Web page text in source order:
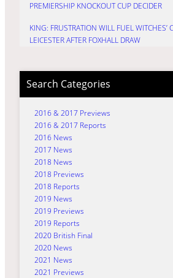
PREMIERSHIP KNOCKOUT CUP DECIDER
KING: FRUSTRATION WILL FUEL WITCHES’
LEICESTER AFTER FOXHALL DRAW
Search Categories
2016 & 2017 Previews
2016 & 2017 Reports
2016 News
2017 News
2018 News
2018 Previews
2018 Reports
2019 News
2019 Previews
2019 Reports
2020 British Final
2020 News
2021 News
2021 Previews